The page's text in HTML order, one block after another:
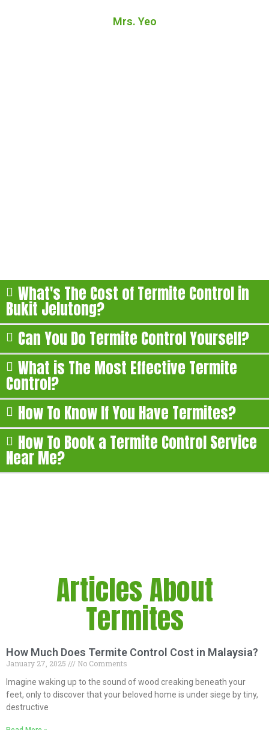
Mrs. Yeo
What's The Cost of Termite Control in
Bukit Jelutong?
Can You Do Termite Control Yourself?
What is The Most Effective Termite
Control?
How To Know If You Have Termites?
How To Book a Termite Control Service
Near Me?
Articles About
Termites
How Much Does Termite Control Cost in Malaysia?
January 27, 2025
No Comments
Imagine waking up to the sound of wood creaking beneath your
feet, only to discover that your beloved home is under siege by tiny,
destructive